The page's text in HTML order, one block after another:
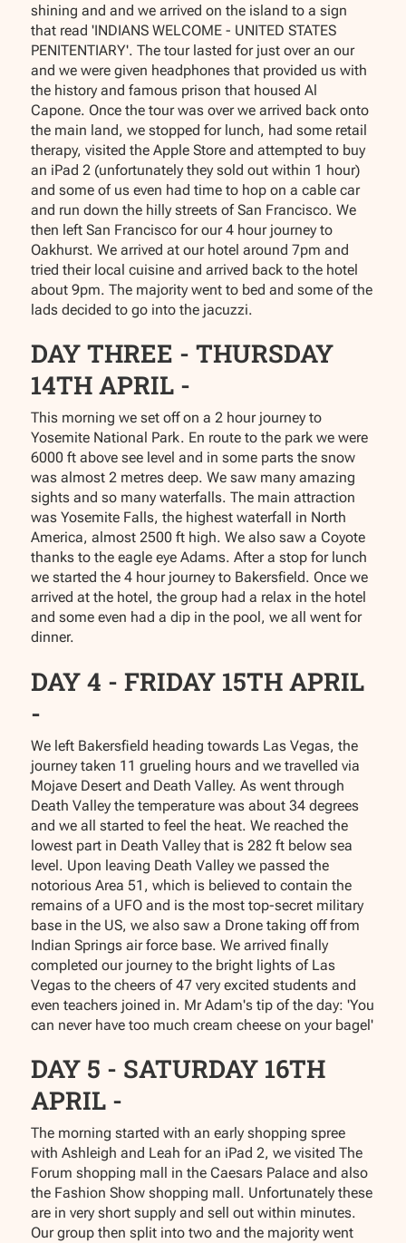
shining and and we arrived on the island to a sign
that read 'INDIANS WELCOME - UNITED STATES
PENITENTIARY'. The tour lasted for just over an our
and we were given headphones that provided us with
the history and famous prison that housed Al
Capone. Once the tour was over we arrived back onto
the main land, we stopped for lunch, had some retail
therapy, visited the Apple Store and attempted to buy
an iPad 2 (unfortunately they sold out within 1 hour)
and some of us even had time to hop on a cable car
and run down the hilly streets of San Francisco. We
then left San Francisco for our 4 hour journey to
Oakhurst. We arrived at our hotel around 7pm and
tried their local cuisine and arrived back to the hotel
about 9pm. The majority went to bed and some of the
lads decided to go into the jacuzzi.
DAY THREE - THURSDAY
14TH APRIL -
This morning we set off on a 2 hour journey to
Yosemite National Park. En route to the park we were
6000 ft above see level and in some parts the snow
was almost 2 metres deep. We saw many amazing
sights and so many waterfalls. The main attraction
was Yosemite Falls, the highest waterfall in North
America, almost 2500 ft high. We also saw a Coyote
thanks to the eagle eye Adams. After a stop for lunch
we started the 4 hour journey to Bakersfield. Once we
arrived at the hotel, the group had a relax in the hotel
and some even had a dip in the pool, we all went for
dinner.
DAY 4 - FRIDAY 15TH APRIL
-
We left Bakersfield heading towards Las Vegas, the
journey taken 11 grueling hours and we travelled via
Mojave Desert and Death Valley. As went through
Death Valley the temperature was about 34 degrees
and we all started to feel the heat. We reached the
lowest part in Death Valley that is 282 ft below sea
level. Upon leaving Death Valley we passed the
notorious Area 51, which is believed to contain the
remains of a UFO and is the most top-secret military
base in the US, we also saw a Drone taking off from
Indian Springs air force base. We arrived finally
completed our journey to the bright lights of Las
Vegas to the cheers of 47 very excited students and
even teachers joined in. Mr Adam's tip of the day: 'You
can never have too much cream cheese on your bagel'
DAY 5 - SATURDAY 16TH
APRIL -
The morning started with an early shopping spree
with Ashleigh and Leah for an iPad 2, we visited The
Forum shopping mall in the Caesars Palace and also
the Fashion Show shopping mall. Unfortunately these
are in very short supply and sell out within minutes.
Our group then split into two and the majority went